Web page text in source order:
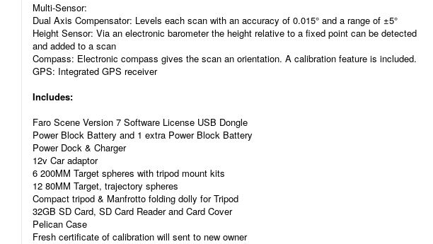
Multi-Sensor:
Dual Axis Compensator: Levels each scan with an accuracy of 0.015° and a range of ±5°
Height Sensor: Via an electronic barometer the height relative to a fixed point can be detected
and added to a scan
Compass: Electronic compass gives the scan an orientation. A calibration feature is included.
GPS: Integrated GPS receiver
Includes:
Faro Scene Version 7 Software License USB Dongle
Power Block Battery and 1 extra Power Block Battery
Power Dock & Charger
12v Car adaptor
6 200MM Target spheres with tripod mount kits
12 80MM Target, trajectory spheres
Compact tripod & Manfrotto folding dolly for Tripod
32GB SD Card, SD Card Reader and Card Cover
Pelican Case
Fresh certificate of calibration will sent to new owner